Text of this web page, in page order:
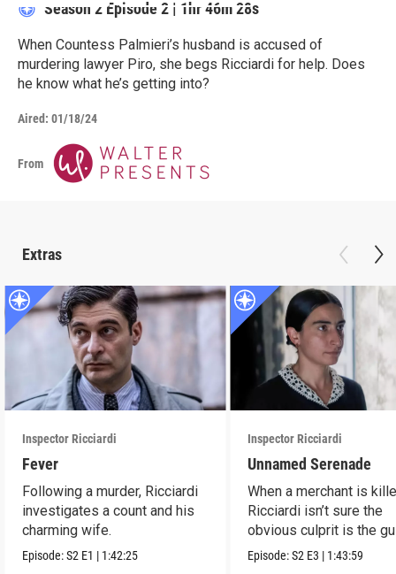
Season 2 Episode 2 | 1hr 46m 28s
When Countess Palmieri’s husband is accused of
murdering lawyer Piro, she begs Ricciardi for help. Does
he know what he’s getting into?
Aired: 01/18/24
From
Extras
Inspector Ricciardi
Fever
Following a murder, Ricciardi
investigates a count and his
charming wife.
Episode:S2 E1 | 1:42:25
Inspector Ricciardi
Unnamed Serenade
When a merchant is
Ricciardi isn’t sure the
obvious culprit is the
man.
Episode:S2 E3 | 1:43:59